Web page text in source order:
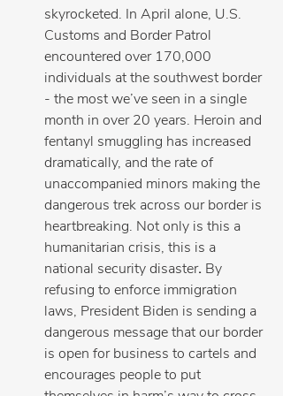
skyrocketed. In April alone, U.S.
Customs and Border Patrol
encountered over 170,000
individuals at the southwest border
- the most we’ve seen in a single
month in over 20 years. Heroin and
fentanyl smuggling has increased
dramatically, and the rate of
unaccompanied minors making the
dangerous trek across our border is
heartbreaking. Not only is this a
humanitarian crisis, this is a
national security disaster. By
refusing to enforce immigration
laws, President Biden is sending a
dangerous message that our border
is open for business to cartels and
encourages people to put